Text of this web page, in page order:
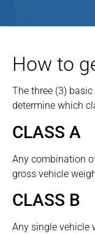
How to
The three (3)
determine which
CLASS A
Any combination
gross vehicle
CLASS B
Any single vehicle